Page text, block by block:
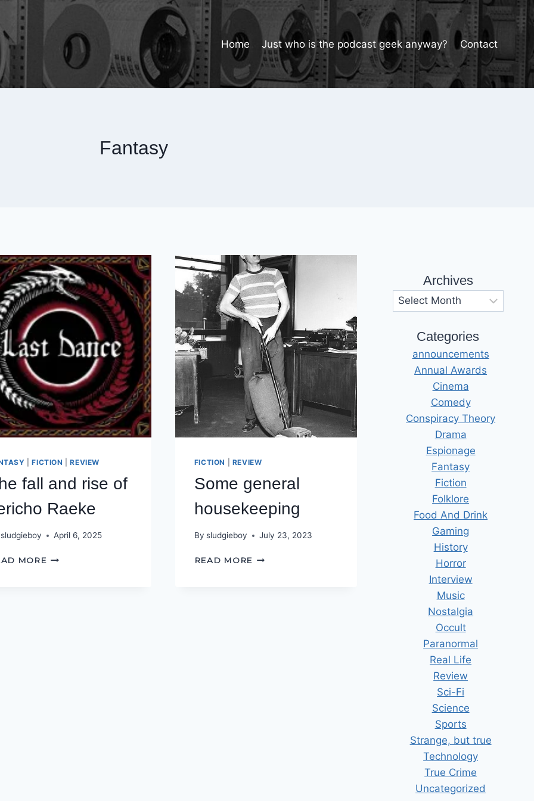
Home Just who is the podcast geek anyway? Contact
Fantasy
|FICTION |REVIEW
fall and rise of
Raeke
sludgieboy April 6, 2025
MORE THE
FICTION REVIEW
Some general
housekeeping
By sludgieboy July 23, 2023
READ MORE SOME
Archives
Archives
Categories
announcements
Annual Awards
Cinema
Comedy
Conspiracy Theory
Drama
Espionage
Fantasy
Fiction
Folklore
Food And Drink
Gaming
History
Horror
Interview
Music
Nostalgia
Occult
Paranormal
Real Life
Review
Sci-Fi
Science
Sports
Strange, but true
Technology
True Crime
Uncategorized